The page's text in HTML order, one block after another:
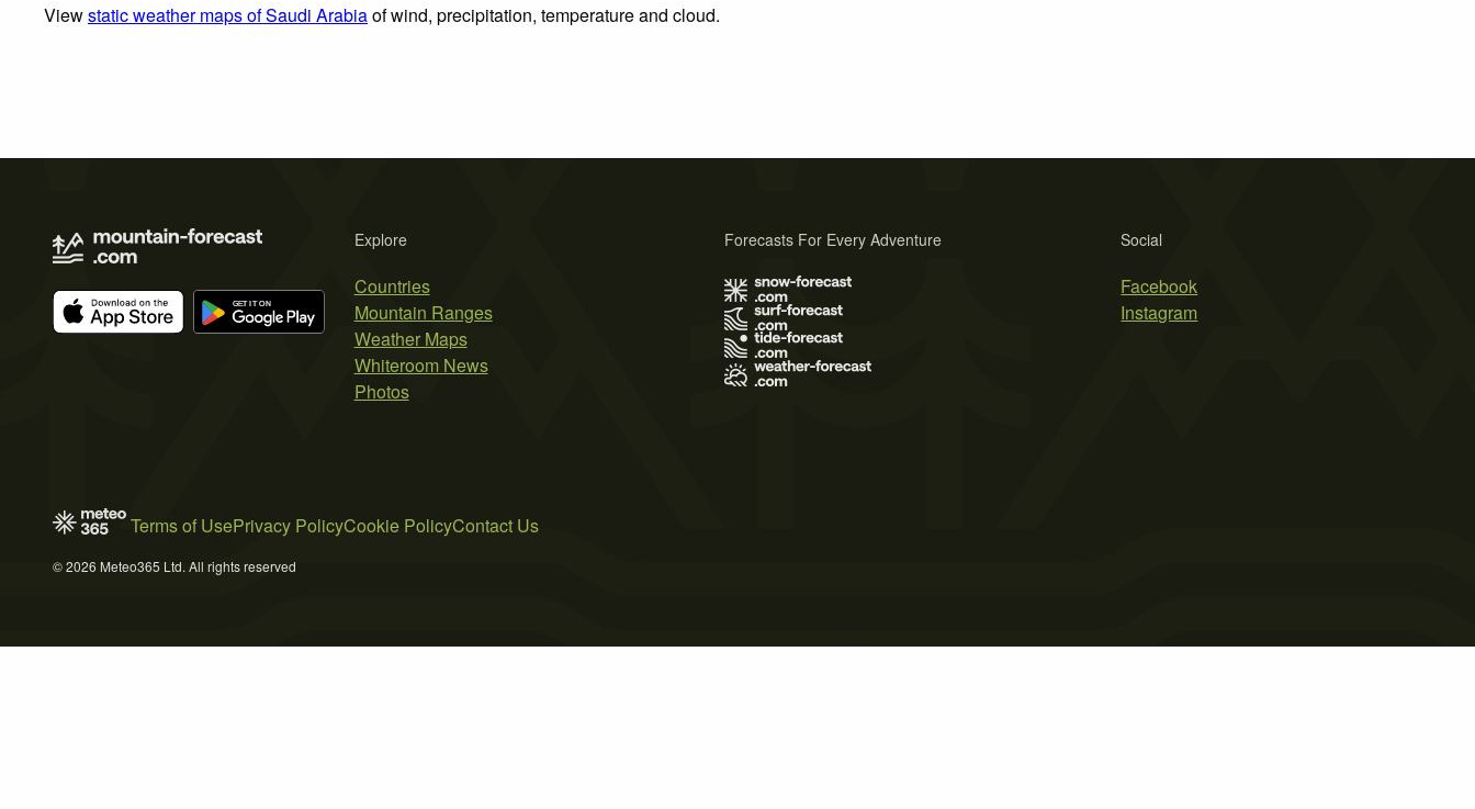
Viewstatic weather maps of Saudi Arabiaof wind, precipitation, temperature and cloud.
Explore
Countries
Mountain Ranges
Weather Maps
Whiteroom News
Photos
Social
Facebook
Instagram
Forecasts For Every Adventure
Terms of UsePrivacy PolicyCookie PolicyContact Us
© 2026 Meteo365 Ltd. All rights reserved